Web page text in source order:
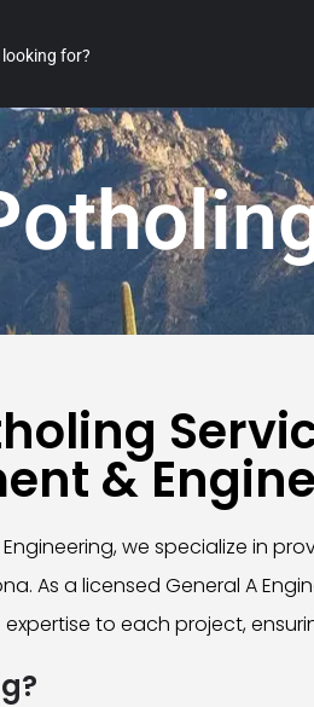
&
we specialize in
As a licensed General A
to each project,